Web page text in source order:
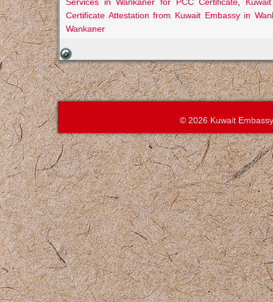
Certificate Attestation from Kuwait Embassy in
Wankaner
© 2026 Kuwait